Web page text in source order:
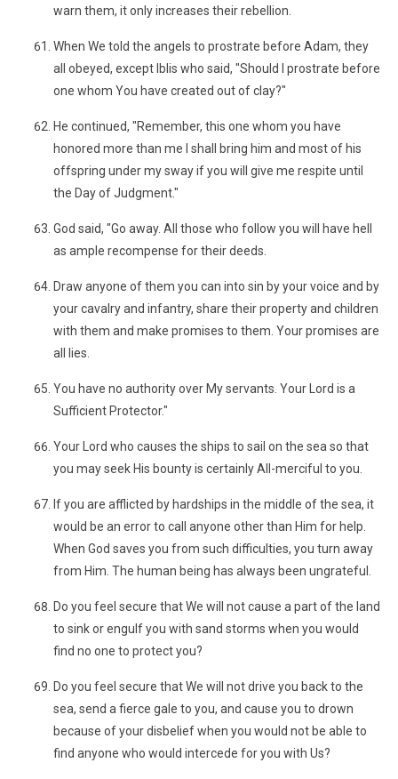
warn them, it only increases their rebellion.
When We told the angels to prostrate before Adam, they
all obeyed, except Iblis who said, "Should I prostrate before
one whom You have created out of clay?"
He continued, "Remember, this one whom you have
honored more than me I shall bring him and most of his
offspring under my sway if you will give me respite until
the Day of Judgment."
God said, "Go away. All those who follow you will have hell
as ample recompense for their deeds.
Draw anyone of them you can into sin by your voice and by
your cavalry and infantry, share their property and children
with them and make promises to them. Your promises are
all lies.
You have no authority over My servants. Your Lord is a
Sufficient Protector."
Your Lord who causes the ships to sail on the sea so that
you may seek His bounty is certainly All-merciful to you.
If you are afflicted by hardships in the middle of the sea, it
would be an error to call anyone other than Him for help.
When God saves you from such difficulties, you turn away
from Him. The human being has always been ungrateful.
Do you feel secure that We will not cause a part of the land
to sink or engulf you with sand storms when you would
find no one to protect you?
Do you feel secure that We will not drive you back to the
sea, send a fierce gale to you, and cause you to drown
because of your disbelief when you would not be able to
find anyone who would intercede for you with Us?